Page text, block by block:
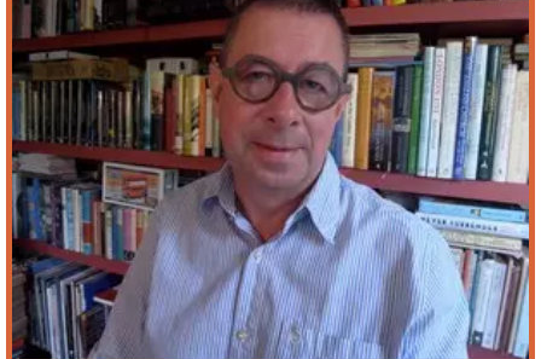
railway and life-changing odyssey followed in the
footsteps of a financial meltdown, heartbreak,
bereavement, and poor health over the previous five
years. At the age of 48, single, childless and having
sold her home Lorraine was struggling to decide
where her life was heading. In the end the best thing
to do, she thought, was to head off into the unknown!
Facing Forwards is the result - not a conventional
travel book, but a journey of self-discovery over one
summer with lots of memorable encounters along the
way. Below is an excerpt from the book which finds
Lorraine in Slovakia and, like most of her journey,
chronicles her experiences off the rail tracks as well
as on them.